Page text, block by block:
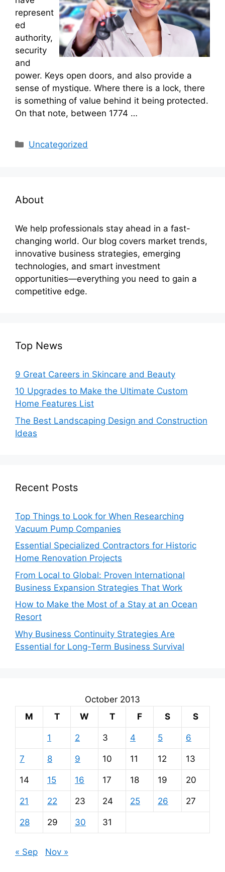
represent
ed
authority,
security
and
power. Keys open doors, and also provide a
sense of mystique. Where there is a lock, there
is something of value behind it being protected.
On that note, between 1774 …
Categories
Uncategorized
About
We help professionals stay ahead in a fast-
changing world. Our blog covers market trends,
innovative business strategies, emerging
technologies, and smart investment
opportunities—everything you need to gain a
competitive edge.
Top News
9 Great Careers in Skincare and Beauty
10 Upgrades to Make the Ultimate Custom
Home Features List
The Best Landscaping Design and Construction
Ideas
Recent Posts
Top Things to Look for When Researching
Vacuum Pump Companies
Essential Specialized Contractors for Historic
Home Renovation Projects
From Local to Global: Proven International
Business Expansion Strategies That Work
How to Make the Most of a Stay at an Ocean
Resort
Why Business Continuity Strategies Are
Essential for Long-Term Business Survival
October 2013
M
T W T F S S
1 2 3 4 5 6
7 8 9 10 11 12 13
14 15 16 17 18 19 20
21 22 23 24 25 26 27
28 29 30 31
« Sep Nov »